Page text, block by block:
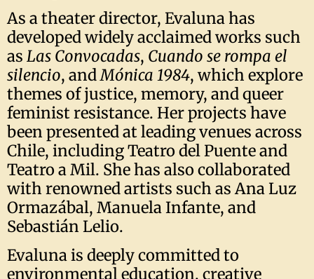
As a theater director, Evaluna has
developed widely acclaimed works such
as Las Convocadas, Cuando se rompa el
silencio, andMónica 1984, which explore
themes of justice, memory, and queer
feminist resistance. Her projects have
been presented at leading venues across
Chile, including Teatro del Puente and
Teatro a Mil. She has also collaborated
with renowned artists such as Ana Luz
Ormazábal, Manuela Infante, and
Sebastián Lelio.
Evaluna is deeply committed to
environmental education, creative